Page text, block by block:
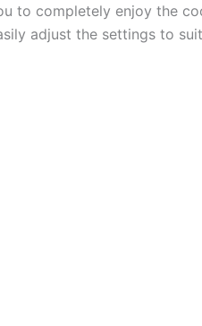
to completely enjoy the
adjust the settings to